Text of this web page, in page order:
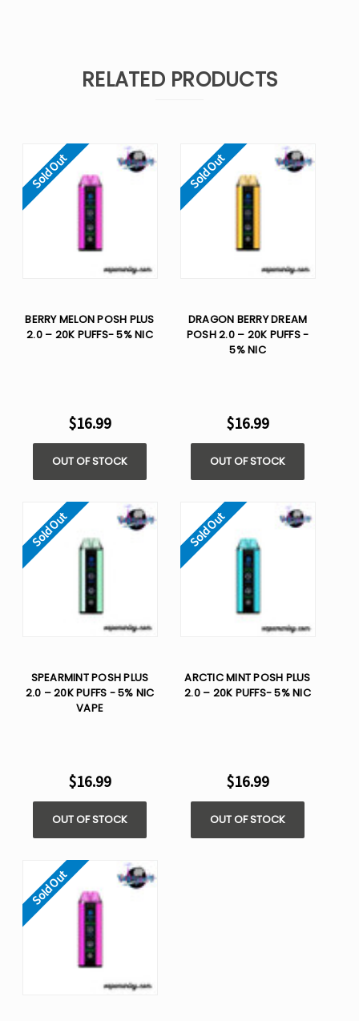
RELATED PRODUCTS
Sold Out
BERRY MELON POSH PLUS
2.0 – 20K PUFFS- 5% NIC
$16.99
OUT OF STOCK
Sold Out
DRAGON BERRY DREAM
POSH 2.0 – 20K PUFFS -
5% NIC
$16.99
OUT OF STOCK
Sold Out
SPEARMINT POSH PLUS
2.0 – 20K PUFFS - 5% NIC
VAPE
$16.99
OUT OF STOCK
Sold Out
ARCTIC MINT POSH PLUS
2.0 – 20K PUFFS- 5% NIC
$16.99
OUT OF STOCK
Sold Out